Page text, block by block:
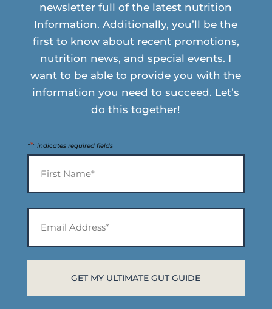
newsletter full of the latest nutrition
Information. Additionally, you’ll be the
first to know about recent promotions,
nutrition news, and special events. I
want to be able to provide you with the
information you need to succeed. Let’s
do this together!
"*" indicates required fields
Address*
*